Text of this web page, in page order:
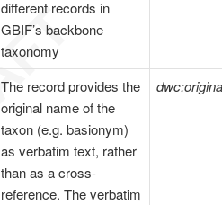
different records in
GBIF’s backbone
taxonomy
The record provides the
original name of the
taxon (e.g. basionym)
as verbatim text, rather
than as a cross-
reference. The verbatim